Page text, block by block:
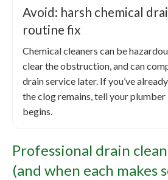
Avoid: harsh chemical
routine fix
Chemical cleaners can be
clear the obstruction, and can
drain service later. If you’ve
the clog remains, tell your
begins.
Professional drain
(and when each makes